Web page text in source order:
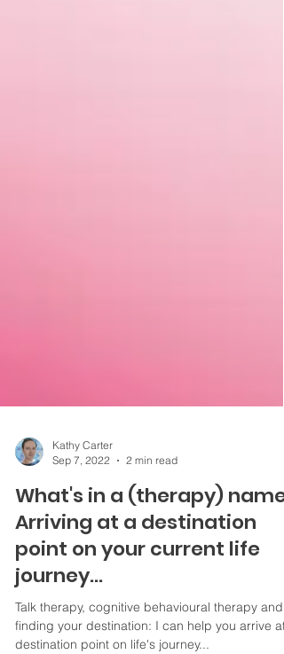
Sep 7, 2022
2 min read
What's in a (therapy) name?
Arriving at a destination
point on your current life
journey...